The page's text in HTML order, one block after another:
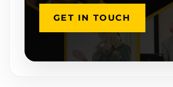
GET IN TOUCH